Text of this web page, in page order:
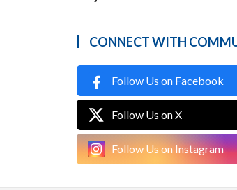
CONNECT WITH
Follow Us on Facebook
Follow Us on X
Follow Us on Instagram